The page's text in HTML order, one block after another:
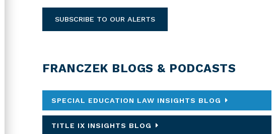
SUBSCRIBE TO OUR ALERTS
FRANCZEK BLOGS & PODCASTS
SPECIAL EDUCATION LAW INSIGHTS BLOG
TITLE IX INSIGHTS BLOG